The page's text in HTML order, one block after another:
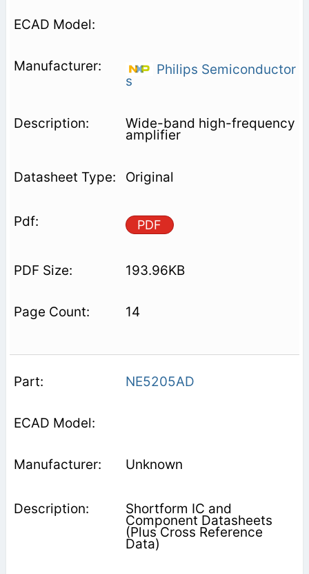
Philips Semiconductor
s
Wide-band high-frequency
amplifier
Original
PDF
193.96KB
14
NE5205AD
Unknown
Shortform IC and
Component Datasheets
(Plus Cross Reference
Data)